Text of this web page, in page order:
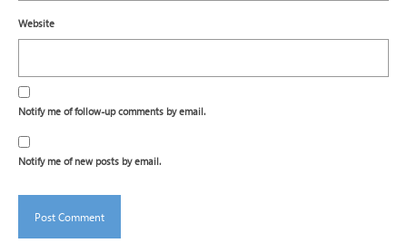
Website
Notify me of follow-up comments by email.
Notify me of new posts by email.